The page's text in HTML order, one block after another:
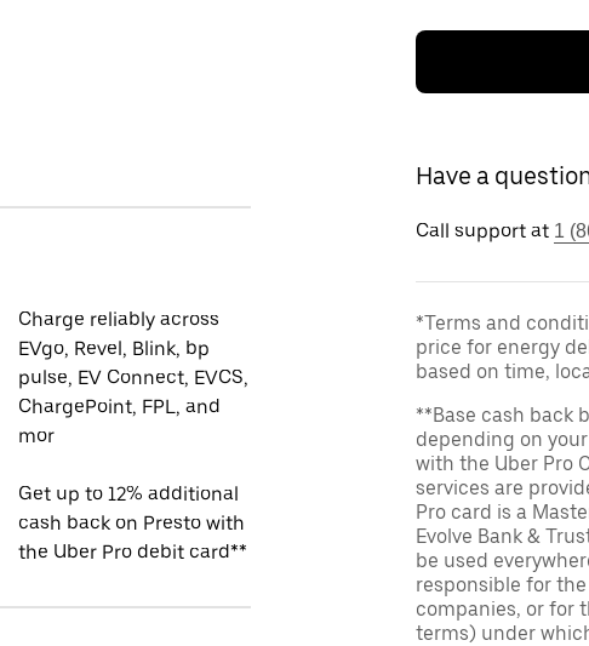
Charge reliably across
EVgo, Revel, Blink, bp
pulse, EV Connect, EVCS,
ChargePoint, FPL, and
mor
Get up to 12% additional
cash back on Presto with
the Uber Pro debit card**
Have a
Call support at 1
*Terms and
price for energy
based on time,
**Base cash back
depending on
with the Uber Pro
services are
Pro card is a
Evolve Bank &
be used
responsible for
companies, or for
terms) under